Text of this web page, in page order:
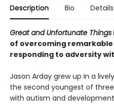
Description Bio Details
Great and Unfortunate Things
of overcoming
responding to adversity
Jason Arday grew up in a
the second youngest of
with autism and